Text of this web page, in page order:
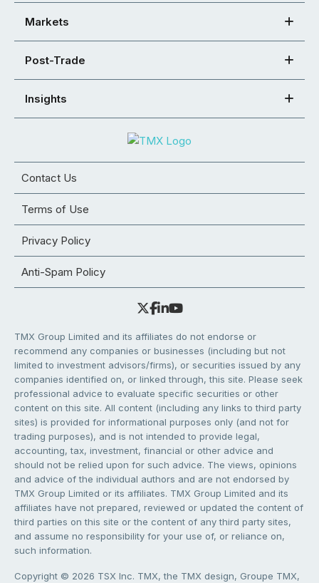
Markets
Post-Trade
Insights
Contact Us
Terms of Use
Privacy Policy
Anti-Spam Policy
TMX Group Limited and its affiliates do not endorse or
recommend any companies or businesses (including but not
limited to investment advisors/firms), or securities issued by any
companies identified on, or linked through, this site. Please seek
professional advice to evaluate specific securities or other
content on this site. All content (including any links to third party
sites) is provided for informational purposes only (and not for
trading purposes), and is not intended to provide legal,
accounting, tax, investment, financial or other advice and
should not be relied upon for such advice. The views, opinions
and advice of the individual authors and are not endorsed by
TMX Group Limited or its affiliates. TMX Group Limited and its
affiliates have not prepared, reviewed or updated the content of
third parties on this site or the content of any third party sites,
and assume no responsibility for your use of, or reliance on,
such information.
Copyright © 2026 TSX Inc. TMX, the TMX design, Groupe TMX,